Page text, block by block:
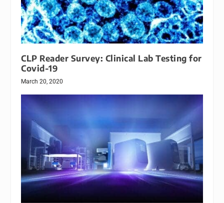
CLP Reader Survey: Clinical Lab Testing for
Covid-19
March 20, 2020